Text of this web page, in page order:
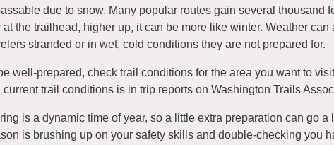
due to snow. Many popular routes gain several thousand
at the trailhead, higher up, it can be more like winter. Weather
stranded or in wet, cold conditions they are not prepared for.
well-prepared, check trail conditions for the area you want to
current trail conditions is in trip reports on Washington Trails
is a dynamic time of year, so a little extra preparation can go
is brushing up on your safety skills and double-checking you